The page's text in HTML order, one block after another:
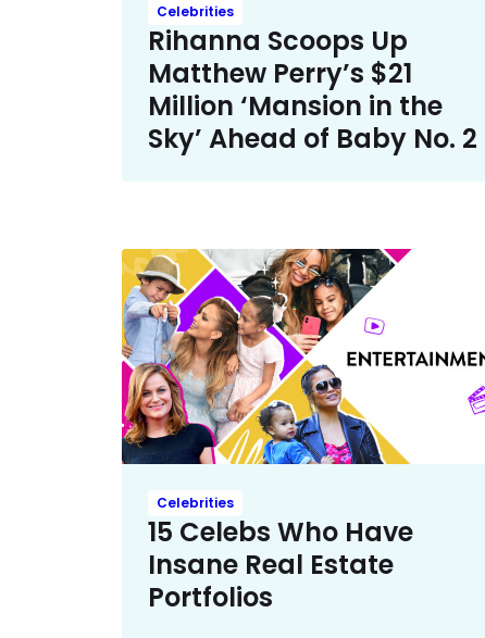
Celebrities
Rihanna Scoops Up
Matthew Perry’s $21
Million ‘Mansion in the
Sky’ Ahead of Baby No. 2
Celebrities
15 Celebs Who Have
Insane Real Estate
Portfolios